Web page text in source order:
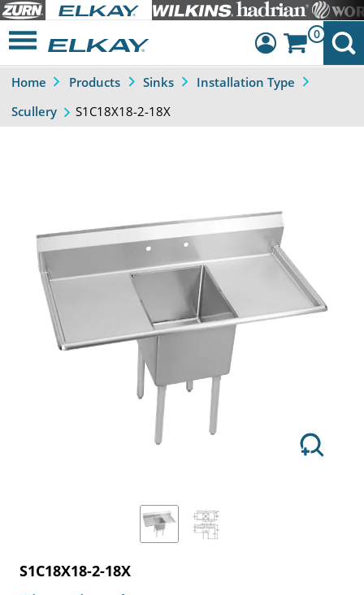
Dashboard
0
Home Products Sinks
Installation Type
Scullery
S1C18X18-2-18X
Previous
S1C18X18-2-18X